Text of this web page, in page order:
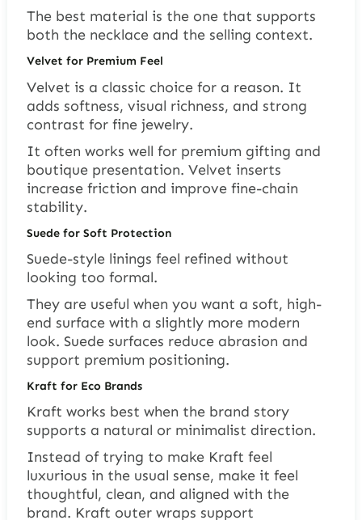
The best material is the one that supports
both the necklace and the selling context.
Velvet for Premium Feel
Velvet is a classic choice for a reason. It
adds softness, visual richness, and strong
contrast for fine jewelry.
It often works well for premium gifting and
boutique presentation. Velvet inserts
increase friction and improve fine-chain
stability.
Suede for Soft Protection
Suede-style linings feel refined without
looking too formal.
They are useful when you want a soft, high-
end surface with a slightly more modern
look. Suede surfaces reduce abrasion and
support premium positioning.
Kraft for Eco Brands
Kraft works best when the brand story
supports a natural or minimalist direction.
Instead of trying to make Kraft feel
luxurious in the usual sense, make it feel
thoughtful, clean, and aligned with the
brand. Kraft outer wraps support